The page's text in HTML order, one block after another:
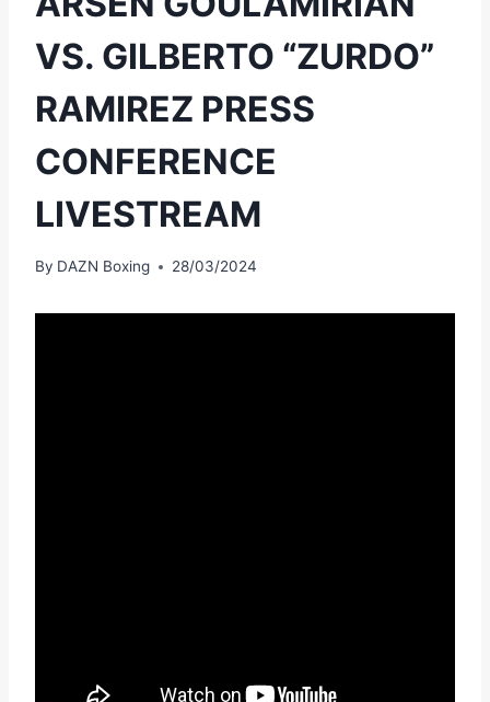
VS. GILBERTO “ZURDO”
RAMIREZ PRESS
CONFERENCE
LIVESTREAM
By DAZN Boxing 28/03/2024